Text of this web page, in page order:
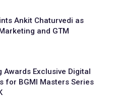
Ankit Chaturvedi as
and GTM
Awards Exclusive Digital
for BGMI Masters Series